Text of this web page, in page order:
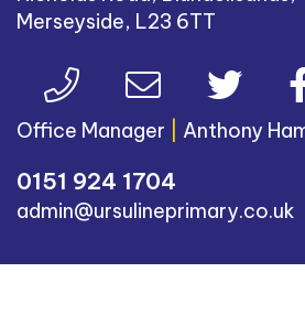
Merseyside, L23 6TT
Office Manager Anthony
0151 924 1704
admin@ursulineprimary.co.uk